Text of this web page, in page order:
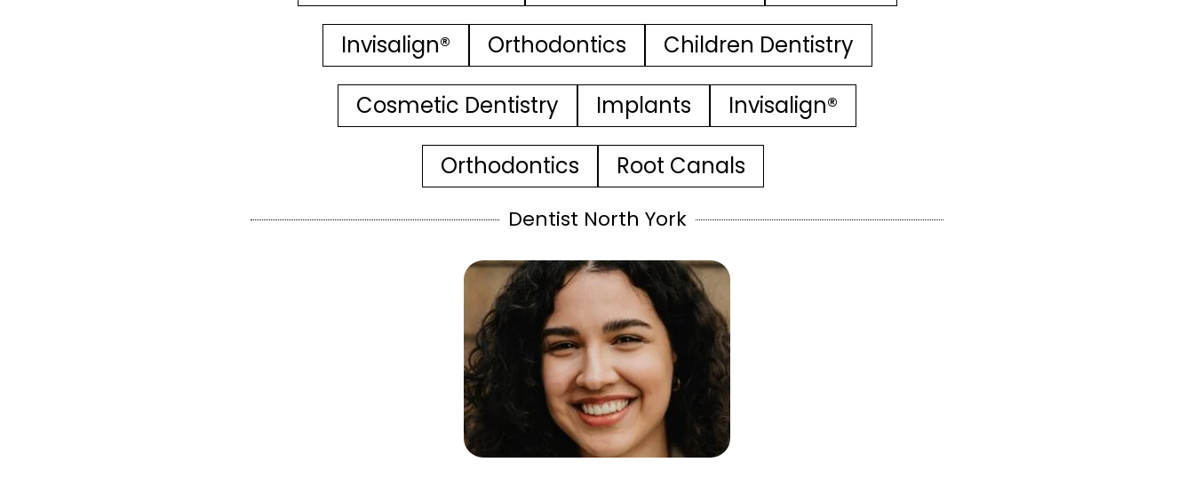
Invisalign® Orthodontics Children Dentistry
Cosmetic Dentistry Implants Invisalign®
Orthodontics Root Canals
Dentist North York